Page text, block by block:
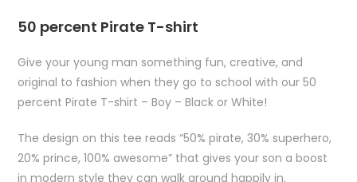
50 percent Pirate T-shirt
Give your young man something fun, creative, and
original to fashion when they go to school with our 50
percent Pirate T-shirt – Boy – Black or White!
The design on this tee reads “50% pirate, 30% superhero,
20% prince, 100% awesome” that gives your son a boost
in modern style they can walk around happily in.